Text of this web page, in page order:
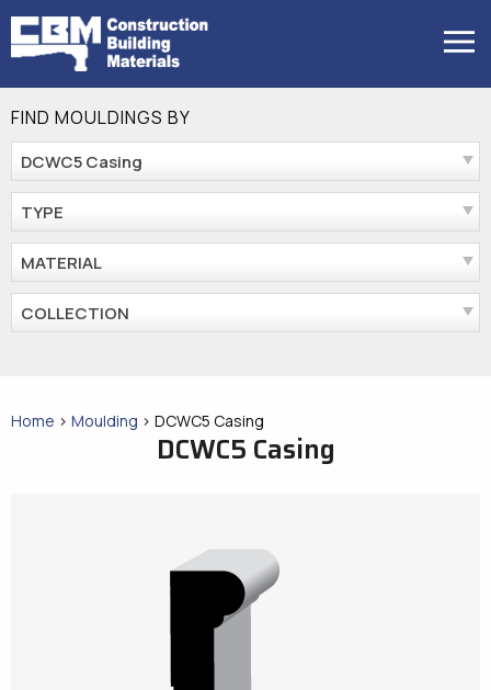
Skip
to
content
MENU
FIND MOULDINGS BY
DCWC5 Casing
TYPE
MATERIAL
COLLECTION
Home > Moulding > DCWC5 Casing
DCWC5 Casing